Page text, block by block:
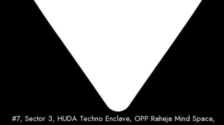
#7, Sector 3, HUDA Techno Enclave, OPP Raheja Mind Space,